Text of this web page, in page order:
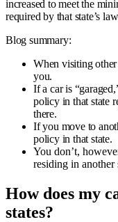
increased to meet the
required by that state’s
Blog summary:
When visiting
you.
If a car is
policy in that state
there.
If you move to
policy in that state.
You don’t,
residing in another
How does my
states?